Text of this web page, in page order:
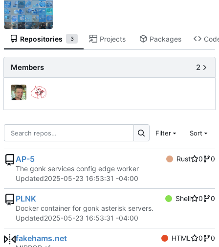
Repositories 3 Projects Packages
Filter Sort
AP-5 Rust 0
0
The gonk services config edge worker
Updated2025-05-23 16:53:31 -04:00
PLNK Shell 0
0
Docker container for gonk asterisk servers.
Updated2025-05-23 16:53:31 -04:00
fakehams.net HTML 0
0
Members 2